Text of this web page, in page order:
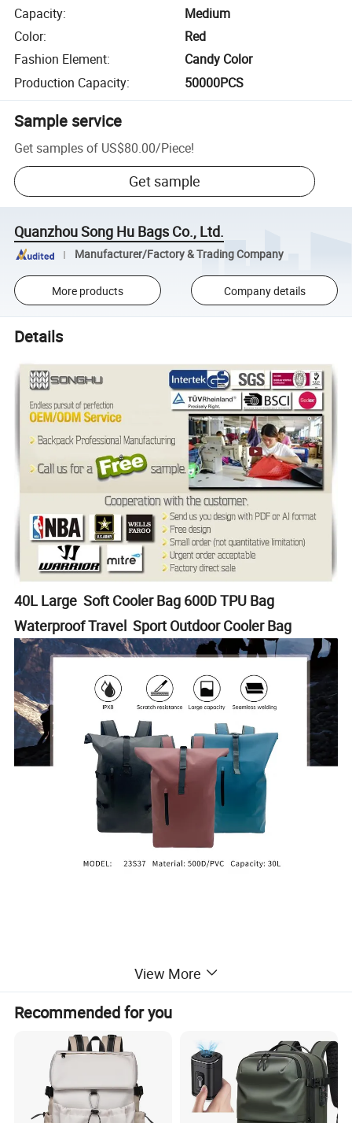
Capacity:
Medium
Color:
Red
Fashion Element:
Candy Color
Production Capacity: 50000PCS
Sample service
Get samples of US$80.00/Piece!
Get sample
Quanzhou Song Hu Bags Co., Ltd.
Manufacturer/Factory & Trading Company
More products Company details
Details
40L Large Soft Cooler Bag 600D TPU Bag
Waterproof Travel Sport Outdoor Cooler Bag
View More
Recommended for you